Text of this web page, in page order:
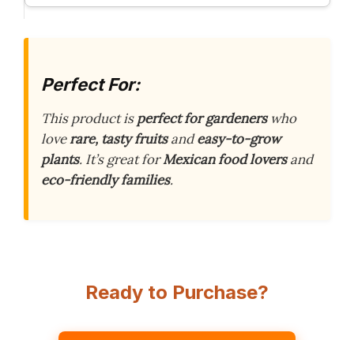
Perfect For:
This product isperfect for gardenerswho
loverare, tasty fruitsandeasy-to-grow
plants. It’s great forMexican food loversand
eco-friendly families.
Ready to Purchase?